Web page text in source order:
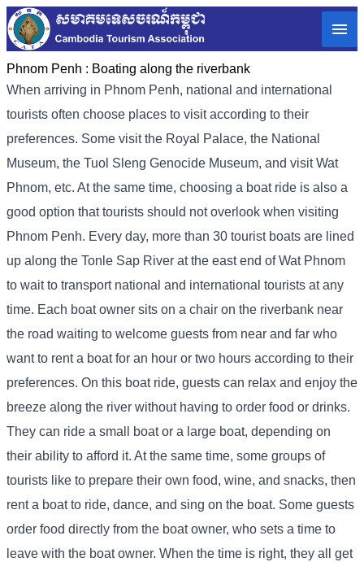
Phnom Penh : Boating along the riverbank
When arriving in Phnom Penh, national and international
tourists often choose places to visit according to their
preferences. Some visit the Royal Palace, the National
Museum, the Tuol Sleng Genocide Museum, and visit Wat
Phnom, etc. At the same time, choosing a boat ride is also a
good option that tourists should not overlook when visiting
Phnom Penh. Every day, more than 30 tourist boats are lined
up along the Tonle Sap River at the east end of Wat Phnom
to wait to transport national and international tourists at any
time. Each boat owner sits on a chair on the riverbank near
the road waiting to welcome guests from near and far who
want to rent a boat for an hour or two hours according to their
preferences. On this boat ride, guests can relax and enjoy the
breeze along the river without having to order food or drinks.
They can ride a small boat or a large boat, depending on
their ability to afford it. At the same time, some groups of
tourists like to prepare their own food, wine, and snacks, then
rent a boat to ride, dance, and sing on the boat. Some guests
order food directly from the boat owner, who sets a time to
leave with the boat owner. When the time is right, they all get